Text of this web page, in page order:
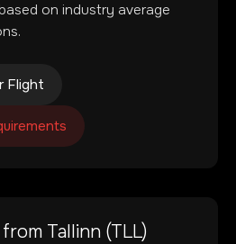
on industry average
Flight
from Tallinn (TLL)